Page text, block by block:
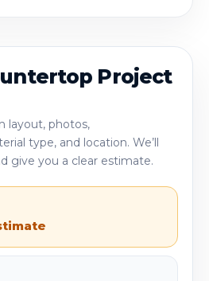
Project
layout, photos,
type, and location. We’ll
give you a clear estimate.